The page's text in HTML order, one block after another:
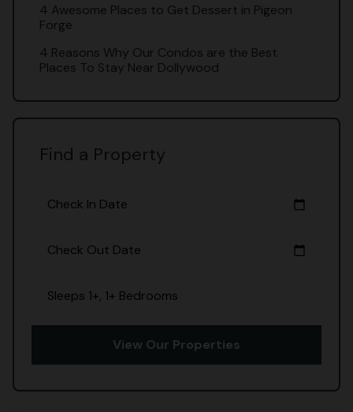
4 Awesome Places to Get Dessert in Pigeon
Forge
4 Reasons Why Our Condos are the Best
Places To Stay Near Dollywood
Find a Property
Check In Date calendar_today
Check Out Date calendar_today
Sleeps 1+, 1+ Bedrooms
View Our Properties